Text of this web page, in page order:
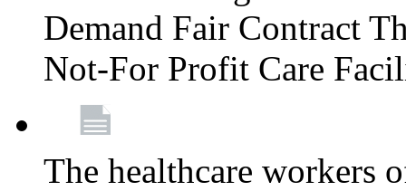
Demand Fair Contract
Not-For Profit Care
The healthcare workers